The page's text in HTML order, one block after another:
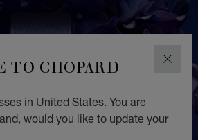
TO CHOPARD
in United States. You are
would you like to update your